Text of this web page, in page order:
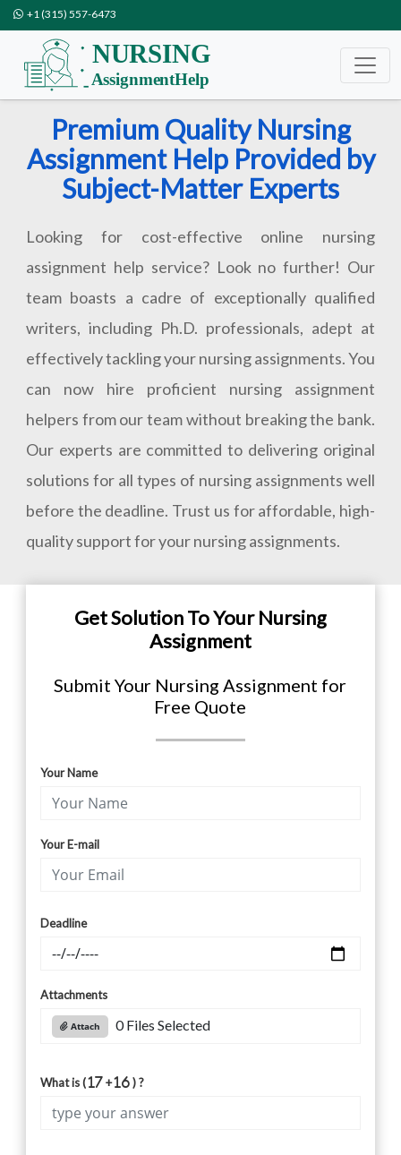
+1 (315) 557-6473
Premium Quality Nursing
Assignment Help Provided by
Subject-Matter Experts
Looking for cost-effective online nursing
assignment help service? Look no further! Our
team boasts a cadre of exceptionally qualified
writers, including Ph.D. professionals, adept at
effectively tackling your nursing assignments. You
can now hire proficient nursing assignment
helpers from our team without breaking the bank.
Our experts are committed to delivering original
solutions for all types of nursing assignments well
before the deadline. Trust us for affordable, high-
quality support for your nursing assignments.
Get Solution To Your Nursing
Assignment
Submit Your Nursing Assignment for
Free Quote
Your Name
Your E-mail
Deadline
Attachments
Attach 0 Files Selected
What is ( + ) ?